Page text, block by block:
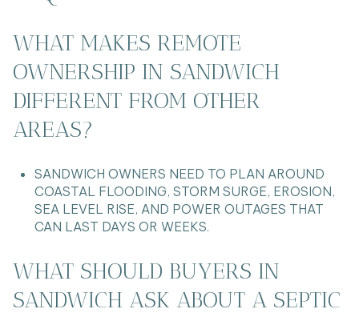
WHAT MAKES REMOTE
OWNERSHIP IN SANDWICH
DIFFERENT FROM OTHER
AREAS?
SANDWICH OWNERS NEED TO PLAN AROUND
COASTAL FLOODING, STORM SURGE, EROSION,
SEA LEVEL RISE, AND POWER OUTAGES THAT
CAN LAST DAYS OR WEEKS.
WHAT SHOULD BUYERS IN
SANDWICH ASK ABOUT A SEPTIC